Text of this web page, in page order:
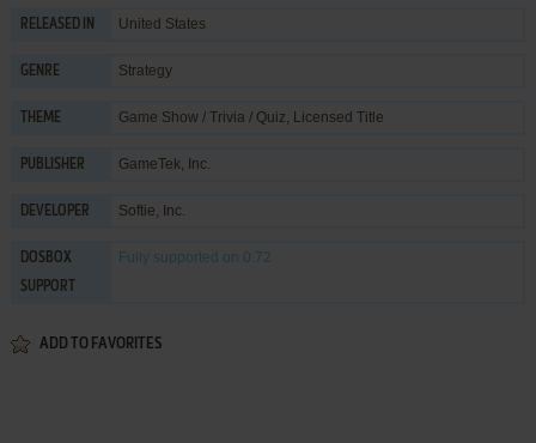
RELEASED IN United States
GENRE Strategy
THEME Game Show / Trivia / Quiz, Licensed Title
PUBLISHER GameTek, Inc.
DEVELOPER Softie, Inc.
DOSBOX
SUPPORT
Fully supported on 0.72
ADD TO FAVORITES